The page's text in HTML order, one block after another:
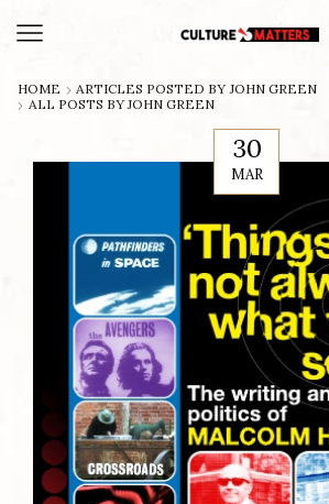
HOME ARTICLES POSTED BY JOHN GREEN
ALL POSTS BY JOHN GREEN
30
MAR